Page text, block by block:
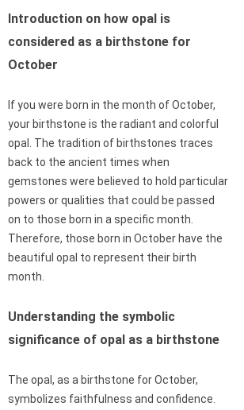
Introduction on how opal is
considered as a birthstone for
October
If you were born in the month of October,
your birthstone is the radiant and colorful
opal. The tradition of birthstones traces
back to the ancient times when
gemstones were believed to hold particular
powers or qualities that could be passed
on to those born in a specific month.
Therefore, those born in October have the
beautiful opal to represent their birth
month.
Understanding the symbolic
significance of opal as a birthstone
The opal, as a birthstone for October,
symbolizes faithfulness and confidence.